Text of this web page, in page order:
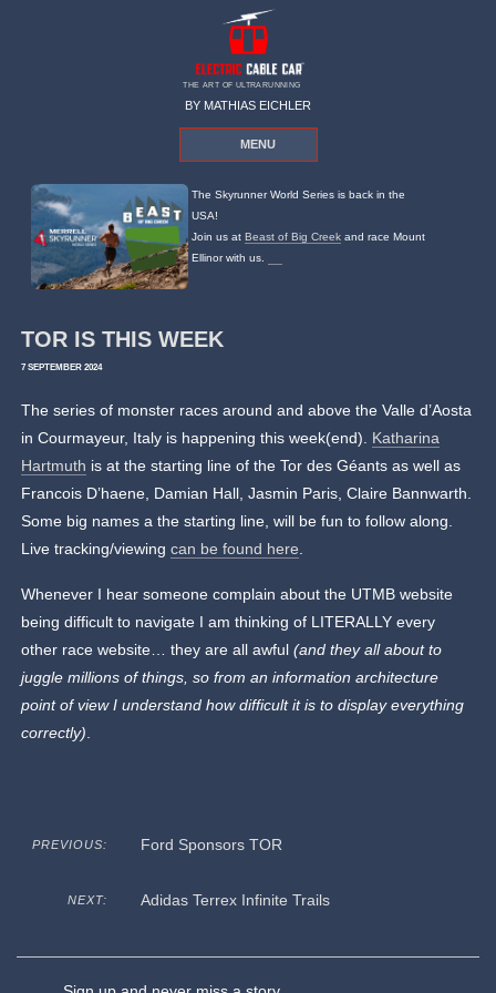
THE ART OF ULTRARUNNING
BY MATHIAS EICHLER
MENU
The Skyrunner World Series is back in the
USA!
Join us at Beast of Big Creek and race Mount
Ellinor with us.
TOR IS THIS WEEK
7 SEPTEMBER 2024
The series of monster races around and above the Valle d’Aosta
in Courmayeur, Italy is happening this week(end). Katharina
Hartmuth is at the starting line of the Tor des Géants as well as
Francois D’haene, Damian Hall, Jasmin Paris, Claire Bannwarth.
Some big names a the starting line, will be fun to follow along.
Live tracking/viewingcan be found here.
Whenever I hear someone complain about the UTMB website
being difficult to navigate I am thinking of LITERALLY every
other race website… they are all awful(and they all about to
juggle millions of things, so from an information architecture
point of view I understand how difficult it is to display everything
correctly).
PREVIOUS: Ford Sponsors TOR
NEXT: Adidas Terrex Infinite Trails